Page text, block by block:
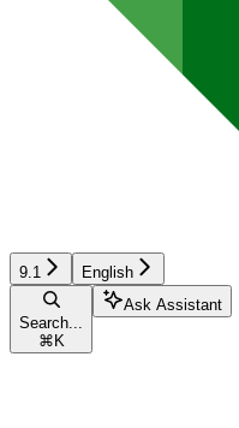
9.1 English
Search...
⌘ K
Ask Assistant